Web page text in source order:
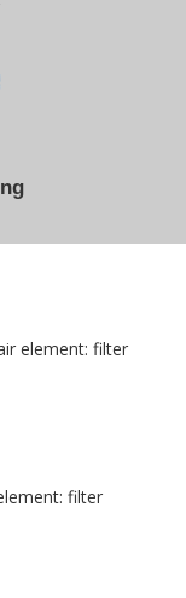
element: filter
filter